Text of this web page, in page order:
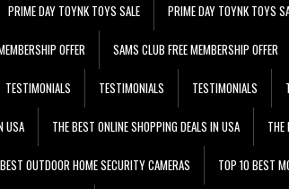
PRIME DAY TOYNK TOYS SALE PRIME DAY TOYNK TOYS
OFFER SAMS CLUB FREE MEMBERSHIP OFFER
TESTIMONIALS TESTIMONIALS TESTIMONIALS
USA THE BEST ONLINE SHOPPING DEALS IN USA THE
OUTDOOR HOME SECURITY CAMERAS TOP 10 BEST